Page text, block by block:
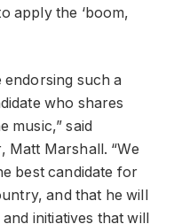
apply the ‘boom,
endorsing such a
who shares
music,” said
Matt Marshall. “We
best candidate for
and that he will
initiatives that will